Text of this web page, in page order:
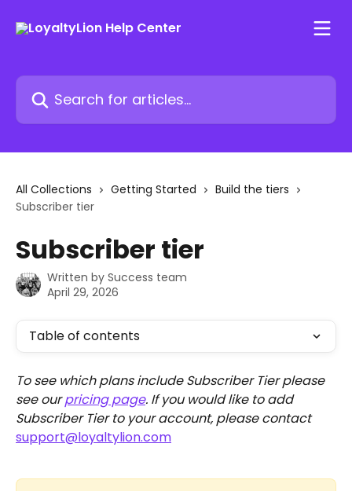
Search for articles...
All Collections Getting Started
Build the tiers
Subscriber tier
Subscriber tier
Written by Success team
April 29, 2026
Table of contents
To see which plans include Subscriber Tier please
see our pricing page. If you would like to add
Subscriber Tier to your account, please contact
support@loyaltylion.com